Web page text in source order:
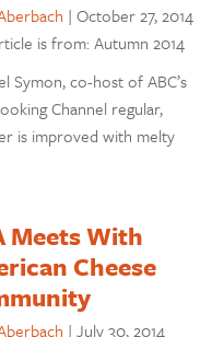
|October 27, 2014
is from: Autumn 2014
Symon, co-host of ABC’s
Channel regular,
is improved with melty
Meets With
Cheese
|July 30, 2014